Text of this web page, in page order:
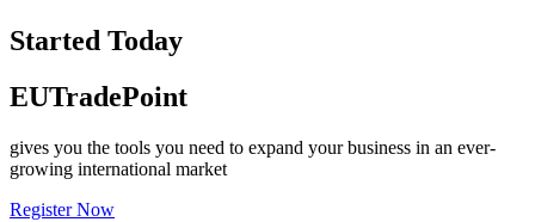
Started Today
EUTradePoint
gives you the tools you need to expand your business in an ever-
growing international market
Register Now